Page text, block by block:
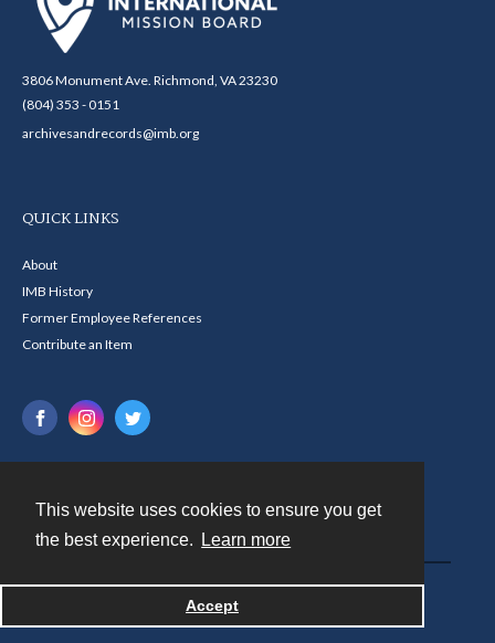
This website uses cookies to ensure you get
the best experience.
Learn more
Accept
3806 Monument Ave. Richmond, VA 23230
(804) 353 - 0151
archivesandrecords@imb.org
QUICK LINKS
About
IMB History
Former Employee References
Contribute an Item
Powered by